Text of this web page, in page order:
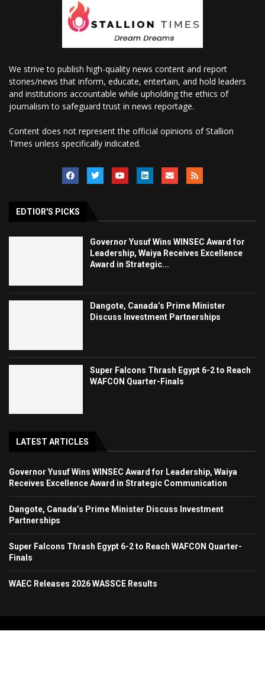
We strive to publish high-quality news content and report
stories/news that inform, educate, entertain, and hold leaders
and institutions accountable while upholding the ethics of
journalism to safeguard trust in news reportage.
Content does not represent the official opinions of Stallion
Times unless specifically indicated.
EDTIOR'S PICKS
Governor Yusuf Wins WINSEC Award for
Leadership, Waiya Receives Excellence
Award in Strategic...
Dangote, Canada’s Prime Minister
Discuss Investment Partnerships
Super Falcons Thrash Egypt 6-2 to Reach
WAFCON Quarter-Finals
LATEST ARTICLES
Governor Yusuf Wins WINSEC Award for Leadership, Waiya
Receives Excellence Award in Strategic Communication
Dangote, Canada’s Prime Minister Discuss Investment
Partnerships
Super Falcons Thrash Egypt 6-2 to Reach WAFCON Quarter-
Finals
WAEC Releases 2026 WASSCE Results